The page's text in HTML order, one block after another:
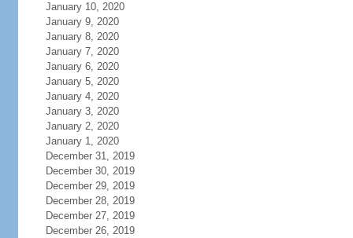
January 10, 2020
January 9, 2020
January 8, 2020
January 7, 2020
January 6, 2020
January 5, 2020
January 4, 2020
January 3, 2020
January 2, 2020
January 1, 2020
December 31, 2019
December 30, 2019
December 29, 2019
December 28, 2019
December 27, 2019
December 26, 2019